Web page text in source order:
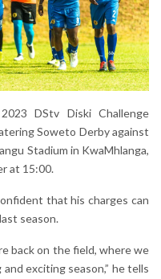
DStv Diski Challenge
Soweto Derby against
Stadium in KwaMhlanga,
at 15:00.
that his charges can
season.
back on the field, where we
exciting season,” he tells